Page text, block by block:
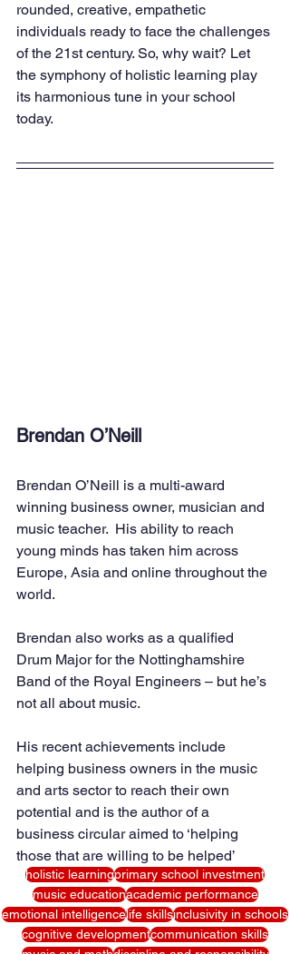
rounded, creative, empathetic
individuals ready to face the challenges
of the 21st century. So, why wait? Let
the symphony of holistic learning play
its harmonious tune in your school
today.
Brendan O’Neill
Brendan O’Neill is a multi-award
winning business owner, musician and
music teacher.  His ability to reach
young minds has taken him across
Europe, Asia and online throughout the
world.
Brendan also works as a qualified
Drum Major for the Nottinghamshire
Band of the Royal Engineers – but he’s
not all about music.
His recent achievements include
helping business owners in the music
and arts sector to reach their own
potential and is the author of a
business circular aimed to ‘helping
those that are willing to be helped’
holistic learningprimary school investment
music educationacademic performance
emotional intelligencelife skillsinclusivity in schools
cognitive developmentcommunication skills